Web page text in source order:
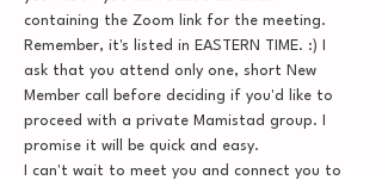
containing the Zoom link for the meeting.
Remember, it's listed in EASTERN TIME. :) I
ask that you attend only one, short New
Member call before deciding if you'd like to
proceed with a private Mamistad group. I
promise it will be quick and easy.
I can't wait to meet you and connect you to